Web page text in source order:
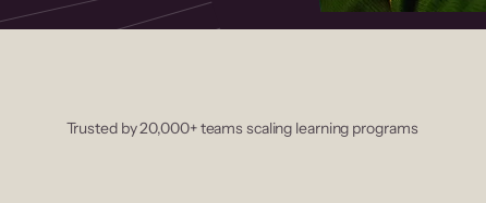
Trusted by 20,000+ teams scaling learning programs